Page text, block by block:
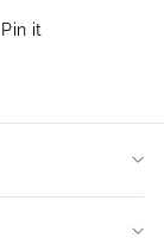
Pin it